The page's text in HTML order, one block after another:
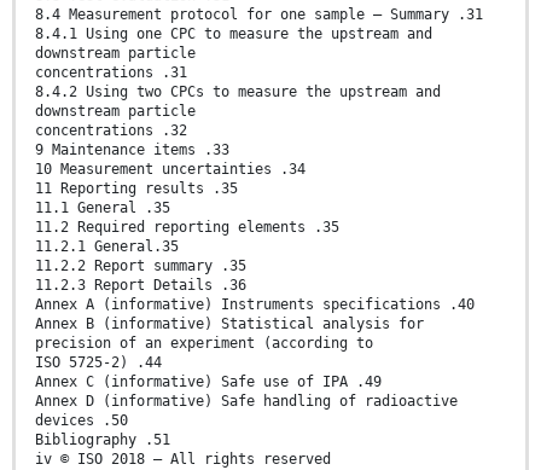
8.4 Measurement protocol for one sample — Summary .31
8.4.1 Using one CPC to measure the upstream and
downstream particle
concentrations .31
8.4.2 Using two CPCs to measure the upstream and
downstream particle
concentrations .32
9 Maintenance items .33
10 Measurement uncertainties .34
11 Reporting results .35
11.1 General .35
11.2 Required reporting elements .35
11.2.1 General.35
11.2.2 Report summary .35
11.2.3 Report Details .36
Annex A (informative) Instruments specifications .40
Annex B (informative) Statistical analysis for
precision of an experiment (according to
ISO 5725-2) .44
Annex C (informative) Safe use of IPA .49
Annex D (informative) Safe handling of radioactive
devices .50
Bibliography .51
iv © ISO 2018 – All rights reserved